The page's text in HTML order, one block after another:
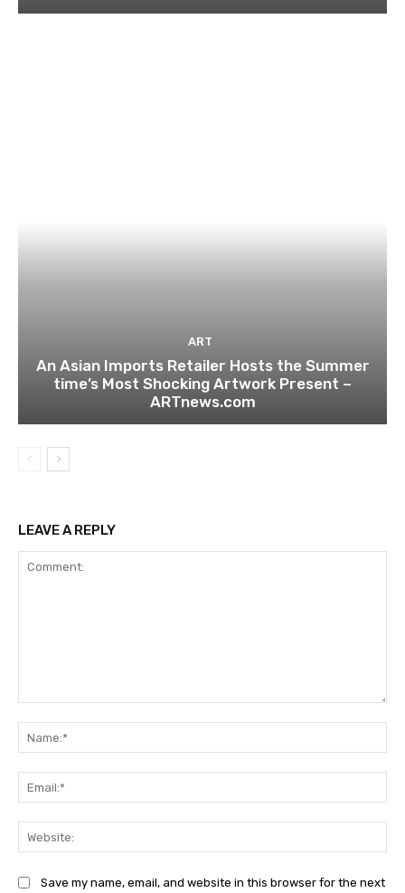
ART
An Asian Imports Retailer Hosts the Summer
time’s Most Shocking Artwork Present –
ARTnews.com
LEAVE A REPLY
Save my name, email, and website in this browser for the next